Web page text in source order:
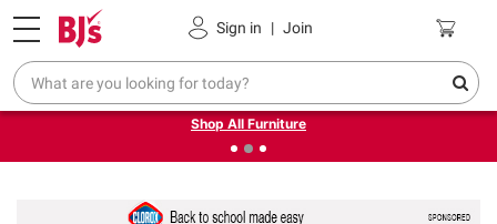
Sign in | Join
Pickup, Delivery or Shipping Coupons
❮Up to 30% off indoor furniture + FREE same-day delivery
on select.
Shop All Furniture